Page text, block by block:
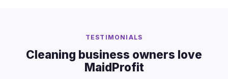
TESTIMONIALS
Cleaning business owners love
MaidProfit